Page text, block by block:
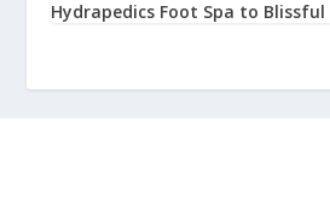
Hydrapedics Foot Spa to